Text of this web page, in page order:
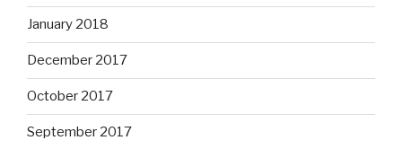
January 2018
December 2017
October 2017
September 2017